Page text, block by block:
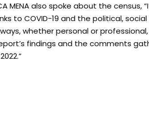
MENA also spoke about the
to COVID-19 and the political,
whether personal or
findings and the comments